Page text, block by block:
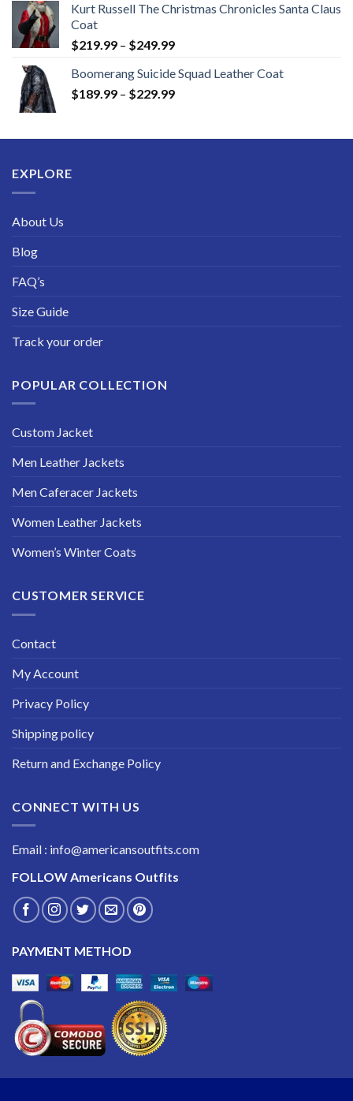
Kurt Russell The Christmas Chronicles Santa Claus
Coat
$219.99 – $249.99Price
$219.99
through
Boomerang Suicide Squad Leather Coat
$189.99 – $229.99Price
through
EXPLORE
About Us
Blog
FAQ’s
Size Guide
Track your order
POPULAR COLLECTION
Custom Jacket
Men Leather Jackets
Men Caferacer Jackets
Women Leather Jackets
Women’s Winter Coats
CUSTOMER SERVICE
Contact
My Account
Privacy Policy
Shipping policy
Return and Exchange Policy
CONNECT WITH US
Email : info@americansoutfits.com
FOLLOWAmericans Outfits
PAYMENT METHOD